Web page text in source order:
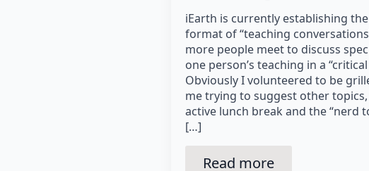
iEarth is currently establishing
format of “teaching
more people meet to discuss
one person’s teaching in a
Obviously I volunteered to be
me trying to suggest other
active lunch break and the “nerd
[…]
Read more